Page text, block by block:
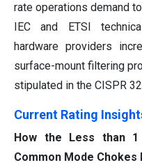
rate operations demand
IEC and ETSI
hardware providers
surface-mount filtering
stipulated in the CISPR
Current Rating
How the Less than
Common Mode Chokes